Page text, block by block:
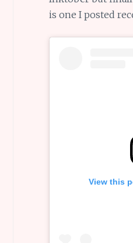
is one I posted
View this